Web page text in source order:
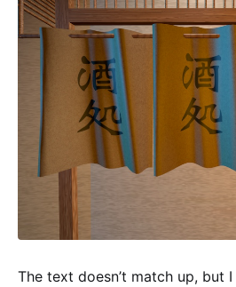
The text doesn’t match up, but